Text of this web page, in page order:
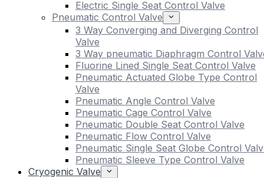
Electric Single Seat Control Valve
Pneumatic Control Valve
3 Way Converging and Diverging Control
Valve
3 Way pneumatic Diaphragm Control
Fluorine Lined Single Seat Control Valve
Pneumatic Actuated Globe Type Control
Valve
Pneumatic Angle Control Valve
Pneumatic Cage Control Valve
Pneumatic Double Seat Control Valve
Pneumatic Flow Control Valve
Pneumatic Single Seat Globe Control
Pneumatic Sleeve Type Control Valve
Cryogenic Valve